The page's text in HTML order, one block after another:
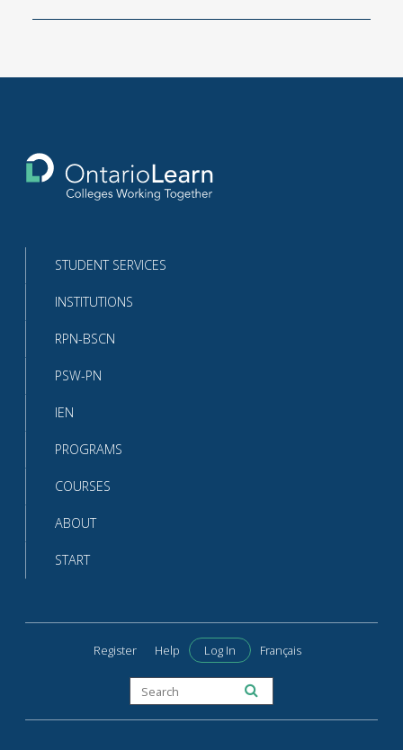
the
homepage
STUDENT SERVICES
INSTITUTIONS
RPN-BSCN
PSW-PN
IEN
PROGRAMS
COURSES
ABOUT
START
Register Help Log In Français